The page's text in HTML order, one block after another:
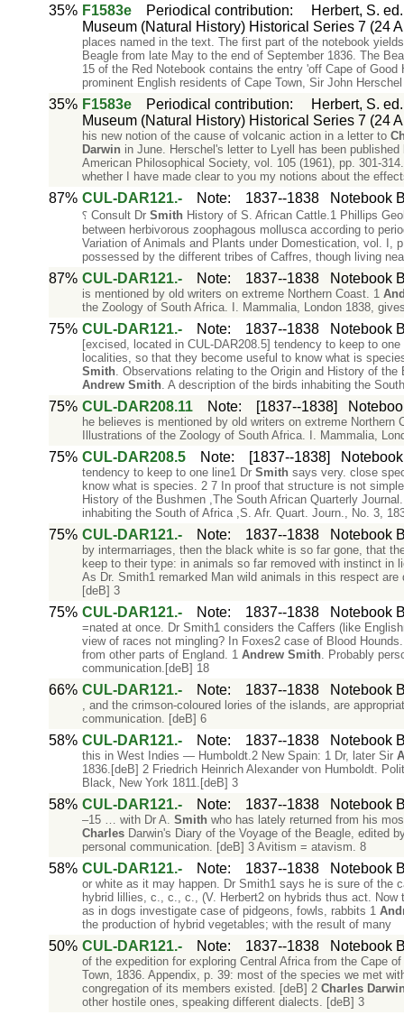
35% F1583e Periodical contribution:
Herbert, S.
Museum (Natural History) Historical Series 7 (24
places named in the text. The first part of the notebook
Beagle from late May to the end of September 1836. The
15 of the Red Notebook contains the entry 'off Cape of
prominent English residents of Cape Town, Sir John
35% F1583e Periodical contribution:
Herbert, S.
Museum (Natural History) Historical Series 7 (24
his new notion of the cause of volcanic action in a letter to
Darwin in June. Herschel's letter to Lyell has been
American Philosophical Society, vol. 105 (1961), pp. 301-
whether I have made clear to you my notions about the
87% CUL-DAR121.- Note: 1837--1838 Notebook
⸮ Consult Dr Smith History of S. African Cattle.1 Phillips
between herbivorous zoophagous mollusca according to
Variation of Animals and Plants under Domestication, vol. I,
possessed by the different tribes of Caffres, though living
87% CUL-DAR121.- Note: 1837--1838 Notebook
is mentioned by old writers on extreme Northern Coast. 1
the Zoology of South Africa. I. Mammalia, London 1838,
75% CUL-DAR121.- Note: 1837--1838 Notebook
[excised, located in CUL-DAR208.5] tendency to keep to
localities, so that they become useful to know what is
Smith. Observations relating to the Origin and History of
Andrew Smith. A description of the birds inhabiting the
75% CUL-DAR208.11 Note: [1837--1838]
he believes is mentioned by old writers on extreme Northern
Illustrations of the Zoology of South Africa. I. Mammalia,
75% CUL-DAR208.5 Note: [1837--1838]
tendency to keep to one line1 Dr Smith says very. close
know what is species. 2 7 In proof that structure is not
History of the Bushmen ,The South African Quarterly
inhabiting the South of Africa ,S. Afr. Quart. Journ., No. 3,
75% CUL-DAR121.- Note: 1837--1838 Notebook
by intermarriages, then the black white is so far gone, that
keep to their type: in animals so far removed with instinct in
As Dr. Smith1 remarked Man wild animals in this respect
[deB] 3
75% CUL-DAR121.- Note: 1837--1838 Notebook
=nated at once. Dr Smith1 considers the Caffers (like
view of races not mingling? In Foxes2 case of Blood
from other parts of England. 1 Andrew Smith. Probably
communication.[deB] 18
66% CUL-DAR121.- Note: 1837--1838 Notebook
, and the crimson-coloured lories of the islands, are
communication. [deB] 6
58% CUL-DAR121.- Note: 1837--1838 Notebook
this in West Indies — Humboldt.2 New Spain: 1 Dr, later Sir
1836.[deB] 2 Friedrich Heinrich Alexander von Humboldt.
Black, New York 1811.[deB] 3
58% CUL-DAR121.- Note: 1837--1838 Notebook
–15 … with Dr A. Smith who has lately returned from his
CharlesDarwin's Diary of the Voyage of the Beagle, edited
personal communication. [deB] 3 Avitism = atavism. 8
58% CUL-DAR121.- Note: 1837--1838 Notebook
or white as it may happen. Dr Smith1 says he is sure of the
hybrid lillies, c., c., c., (V. Herbert2 on hybrids thus act.
as in dogs investigate case of pidgeons, fowls, rabbits 1
the production of hybrid vegetables; with the result of many
50% CUL-DAR121.- Note: 1837--1838 Notebook
of the expedition for exploring Central Africa from the Cape
Town, 1836. Appendix, p. 39: most of the species we met
congregation of its members existed. [deB] 2 Charles
other hostile ones, speaking different dialects. [deB] 3